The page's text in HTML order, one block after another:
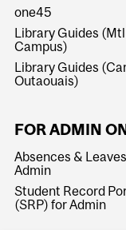
one45
Library Guides (Mtl
Campus)
Library Guides
Outaouais)
FOR ADMIN
Absences &
Admin
Student Record
(SRP) for Admin